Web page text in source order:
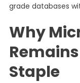
grade databases
Why
Staple